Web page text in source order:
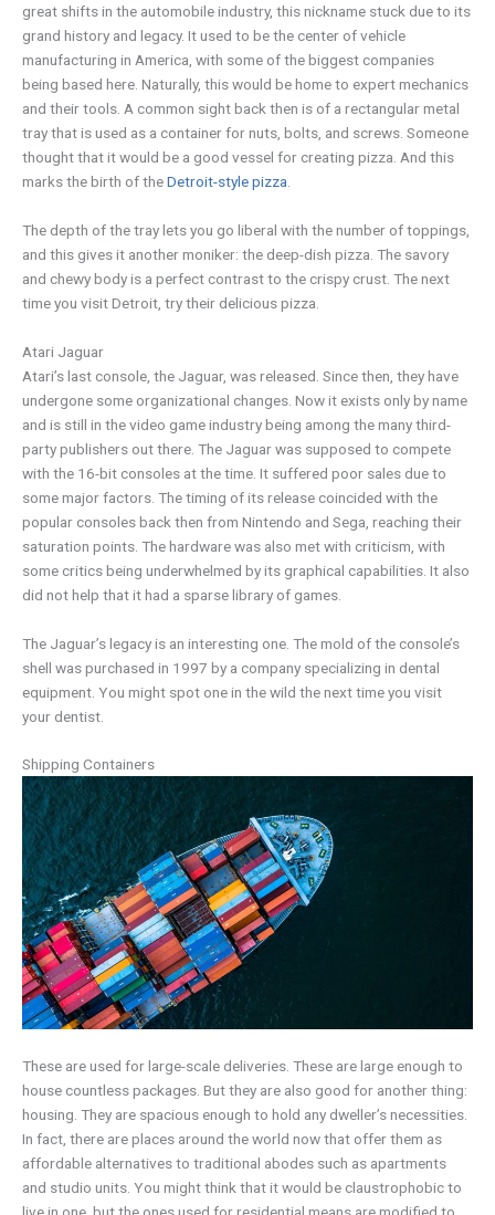
great shifts in the automobile industry, this nickname stuck due to its
grand history and legacy. It used to be the center of vehicle
manufacturing in America, with some of the biggest companies
being based here. Naturally, this would be home to expert mechanics
and their tools. A common sight back then is of a rectangular metal
tray that is used as a container for nuts, bolts, and screws. Someone
thought that it would be a good vessel for creating pizza. And this
marks the birth of theDetroit-style pizza
The depth of the tray lets you go liberal with the number of toppings,
and this gives it another moniker: the deep-dish pizza. The savory
and chewy body is a perfect contrast to the crispy crust. The next
time you visit Detroit, try their delicious pizza.
Atari Jaguar
Atari’s last console, the Jaguar, was released. Since then, they have
undergone some organizational changes. Now it exists only by name
and is still in the video game industry being among the many third-
party publishers out there. The Jaguar was supposed to compete
with the 16-bit consoles at the time. It suffered poor sales due to
some major factors. The timing of its release coincided with the
popular consoles back then from Nintendo and Sega, reaching their
saturation points. The hardware was also met with criticism, with
some critics being underwhelmed by its graphical capabilities. It also
did not help that it had a sparse library of games.
The Jaguar’s legacy is an interesting one. The mold of the console’s
shell was purchased in 1997 by a company specializing in dental
equipment. You might spot one in the wild the next time you visit
your dentist.
Shipping Containers
These are used for large-scale deliveries. These are large enough to
house countless packages. But they are also good for another thing:
housing. They are spacious enough to hold any dweller’s necessities.
In fact, there are places around the world now that offer them as
affordable alternatives to traditional abodes such as apartments
and studio units. You might think that it would be claustrophobic to